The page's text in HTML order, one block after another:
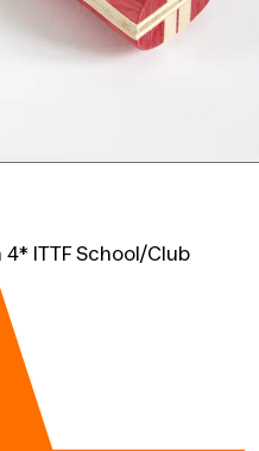
4* ITTF School/Club